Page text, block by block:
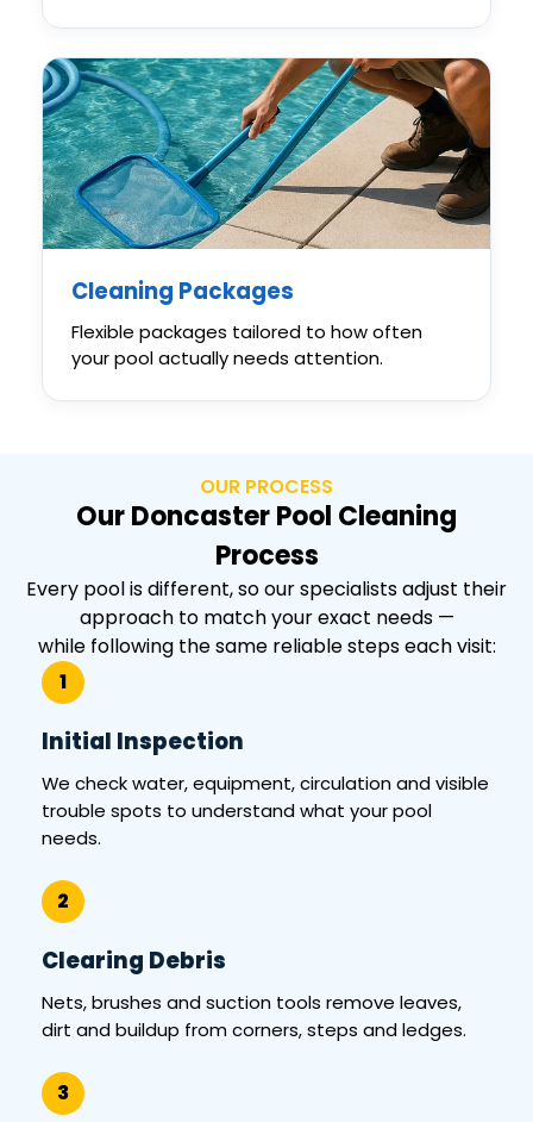
Cleaning Packages
Flexible packages tailored to how often
your pool actually needs attention.
OUR PROCESS
Our Doncaster Pool Cleaning
Process
Every pool is different, so our specialists adjust their
approach to match your exact needs —
while following the same reliable steps each visit:
1
Initial Inspection
We check water, equipment, circulation and visible
trouble spots to understand what your pool
needs.
2
Clearing Debris
Nets, brushes and suction tools remove leaves,
dirt and buildup from corners, steps and ledges.
3